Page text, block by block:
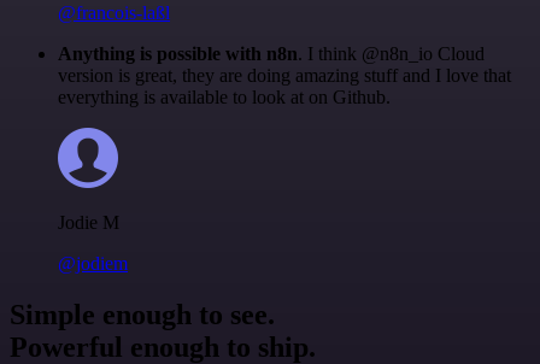
@francois-laßl
Anything is possible with n8n. I think @n8n_io Cloud
version is great, they are doing amazing stuff and I love that
everything is available to look at on Github.
Jodie M
@jodiem
Simple enough to see.
Powerful enough to ship.